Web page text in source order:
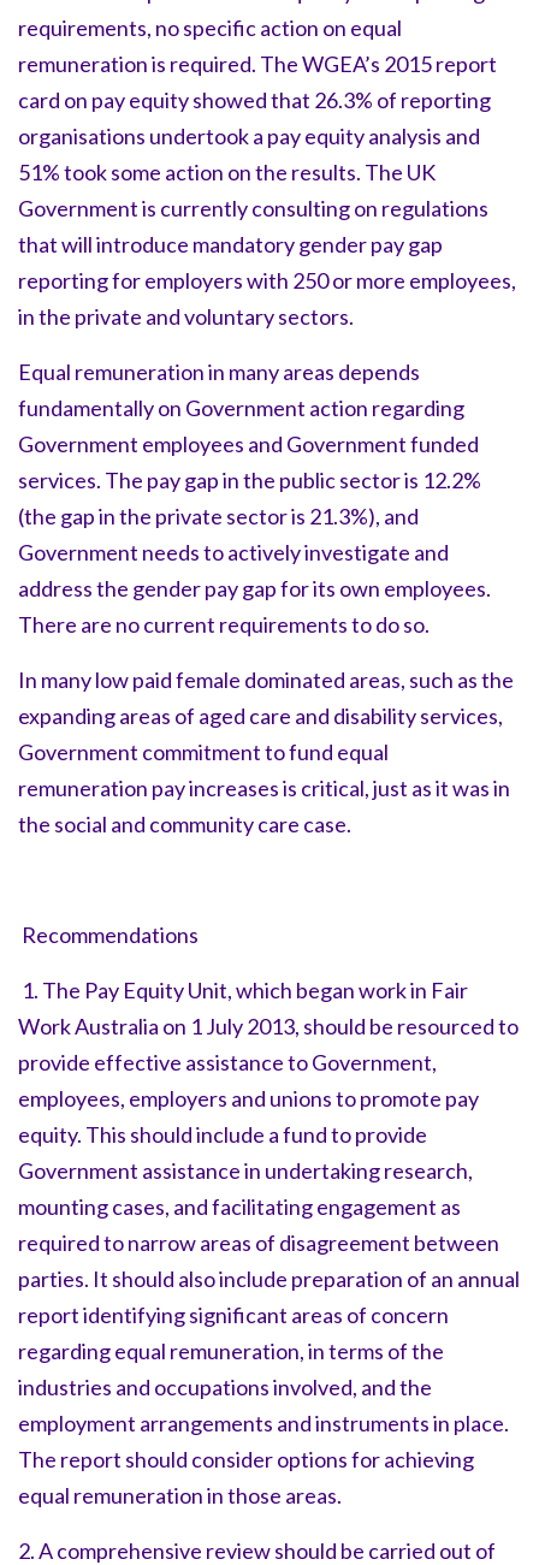
requirements, no specific action on equal
remuneration is required. The WGEA’s 2015 report
card on pay equity showed that 26.3% of reporting
organisations undertook a pay equity analysis and
51% took some action on the results. The UK
Government is currently consulting on regulations
that will introduce mandatory gender pay gap
reporting for employers with 250 or more employees,
in the private and voluntary sectors.
Equal remuneration in many areas depends
fundamentally on Government action regarding
Government employees and Government funded
services. The pay gap in the public sector is 12.2%
(the gap in the private sector is 21.3%), and
Government needs to actively investigate and
address the gender pay gap for its own employees.
There are no current requirements to do so.
In many low paid female dominated areas, such as the
expanding areas of aged care and disability services,
Government commitment to fund equal
remuneration pay increases is critical, just as it was in
the social and community care case.
Recommendations
1. The Pay Equity Unit, which began work in Fair
Work Australia on 1 July 2013, should be resourced to
provide effective assistance to Government,
employees, employers and unions to promote pay
equity. This should include a fund to provide
Government assistance in undertaking research,
mounting cases, and facilitating engagement as
required to narrow areas of disagreement between
parties. It should also include preparation of an annual
report identifying significant areas of concern
regarding equal remuneration, in terms of the
industries and occupations involved, and the
employment arrangements and instruments in place.
The report should consider options for achieving
equal remuneration in those areas.
2. A comprehensive review should be carried out of